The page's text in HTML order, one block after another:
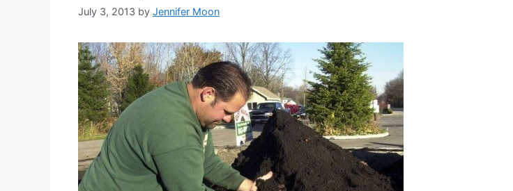
July 3, 2013 by Jennifer Moon